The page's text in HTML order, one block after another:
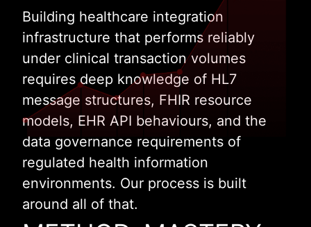
Building healthcare integration
infrastructure that performs reliably
under clinical transaction volumes
requires deep knowledge of HL7
message structures, FHIR resource
models, EHR API behaviours, and the
data governance requirements of
regulated health information
environments. Our process is built
around all of that.